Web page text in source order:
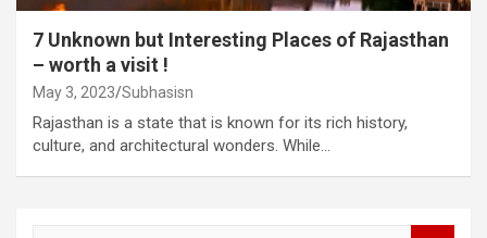
7 Unknown but Interesting Places of Rajasthan
– worth a visit !
May 3, 2023 Subhasisn
Rajasthan is a state that is known for its rich history,
culture, and architectural wonders. While…